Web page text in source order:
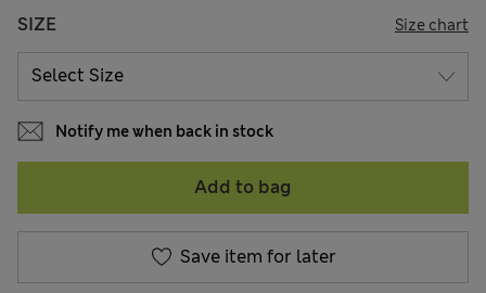
SIZE Size chart
Notify me when back in stock
Add to bag
Save item for later